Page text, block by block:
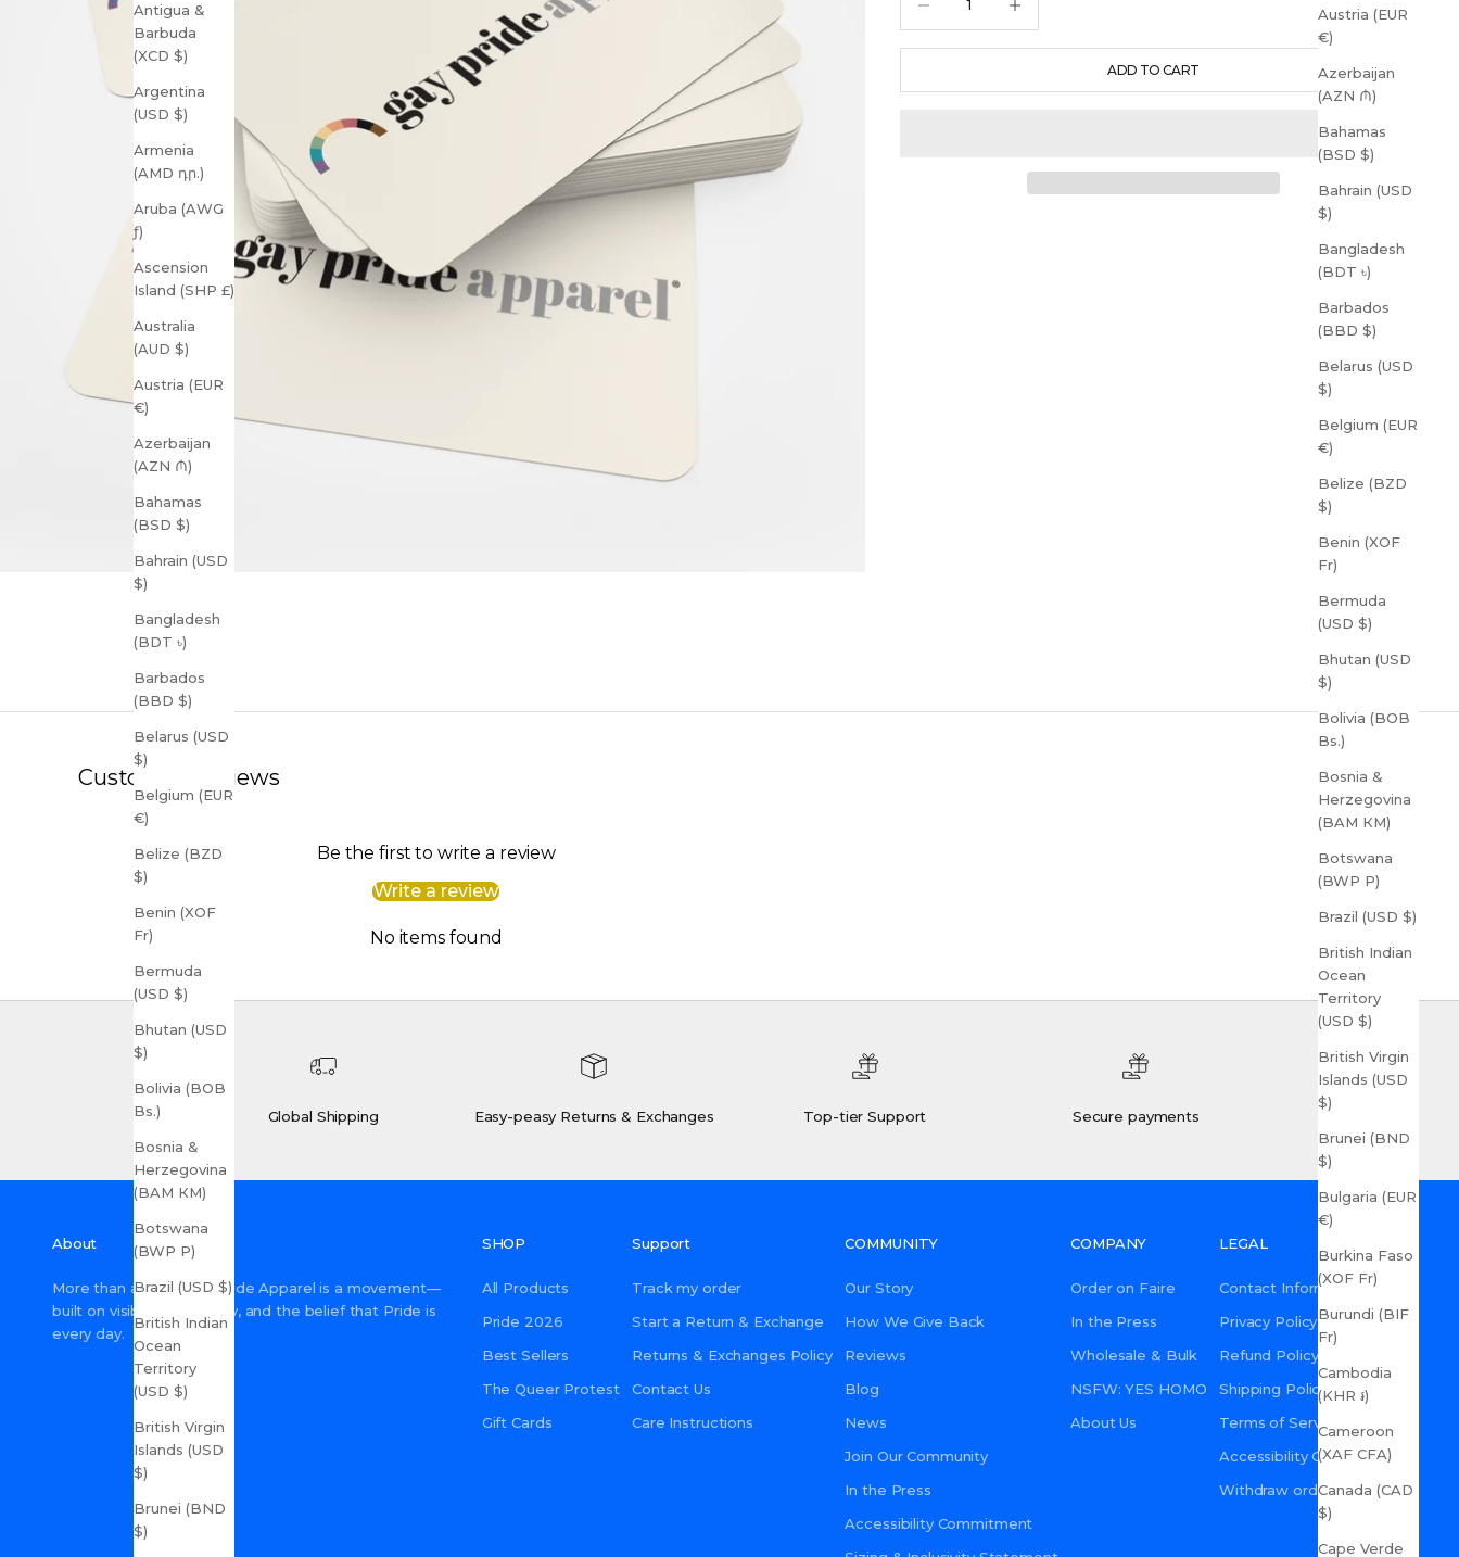
Austria (EUR
€)
Azerbaijan
(AZN ₼)
Bahamas
(BSD $)
Bahrain (USD
$)
Bangladesh
(BDT ৳)
Barbados
(BBD $)
Belarus (USD
$)
Belgium (EUR
€)
Belize (BZD
$)
Benin (XOF
Fr)
Bermuda
(USD $)
Bhutan (USD
$)
Bolivia (BOB
Bs.)
Bosnia &
Herzegovina
(BAM КМ)
Botswana
(BWP P)
Brazil (USD $)
British Indian
Ocean
Territory
(USD $)
British Virgin
Islands (USD
$)
Brunei (BND
$)
Bulgaria (EUR
€)
Burkina Faso
(XOF Fr)
Burundi (BIF
Fr)
Cambodia
(KHR ៛)
Cameroon
(XAF CFA)
Canada (CAD
$)
Cape Verde
Antigua &
Barbuda
(XCD $)
Argentina
(USD $)
Armenia
(AMD դր.)
Aruba (AWG
ƒ)
Ascension
Island (SHP £)
Australia
(AUD $)
Austria (EUR
€)
Azerbaijan
(AZN ₼)
Bahamas
(BSD $)
Bahrain (USD
$)
Bangladesh
(BDT ৳)
Barbados
(BBD $)
Belarus (USD
$)
Belgium (EUR
€)
Belize (BZD
$)
Benin (XOF
Fr)
Bermuda
(USD $)
Bhutan (USD
$)
Bolivia (BOB
Bs.)
Bosnia &
Herzegovina
(BAM КМ)
Botswana
(BWP P)
Brazil (USD $)
British Indian
Ocean
Territory
(USD $)
British Virgin
Islands (USD
$)
Brunei (BND
$)
ADD TO CART
Customer Reviews
Be the first to write a review
Write a review
No items found
Global Shipping Easy-peasy Returns & Exchanges Top-tier Support Secure payments
About
More than a shop, Gay Pride Apparel is a movement—
built on visibility, inclusivity, and the belief that Pride is
every day.
SHOP
All Products
Pride 2026
Best Sellers
The Queer Protest
Gift Cards
Support
Track my order
Start a Return & Exchange
Returns & Exchanges Policy
Contact Us
Care Instructions
COMMUNITY
Our Story
How We Give Back
Reviews
Blog
News
Join Our Community
In the Press
Accessibility Commitment
COMPANY
Order on Faire
In the Press
Wholesale & Bulk
NSFW: YES HOMO
About Us
LEGAL
Contact Information
Privacy Policy
Refund Policy
Shipping Policy
Terms of Service
Accessibility Commitment
Withdraw order